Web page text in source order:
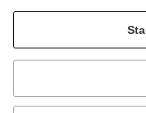
Mobile: